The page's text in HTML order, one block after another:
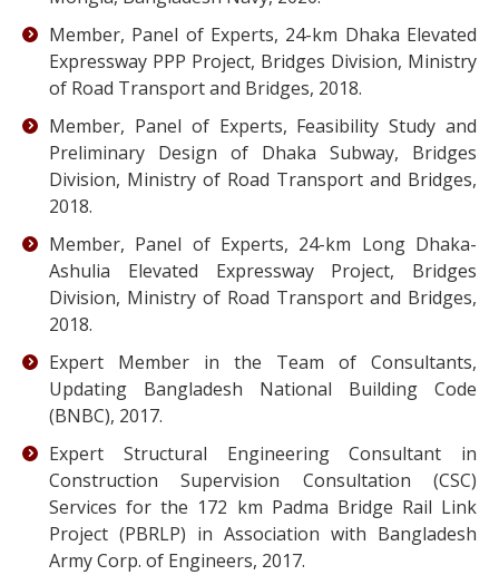
Member, Panel of Experts, 24-km Dhaka Elevated
Expressway PPP Project, Bridges Division, Ministry
of Road Transport and Bridges, 2018.
Member, Panel of Experts, Feasibility Study and
Preliminary Design of Dhaka Subway, Bridges
Division, Ministry of Road Transport and Bridges,
2018.
Member, Panel of Experts, 24-km Long Dhaka-
Ashulia Elevated Expressway Project, Bridges
Division, Ministry of Road Transport and Bridges,
2018.
Expert Member in the Team of Consultants,
Updating Bangladesh National Building Code
(BNBC), 2017.
Expert Structural Engineering Consultant in
Construction Supervision Consultation (CSC)
Services for the 172 km Padma Bridge Rail Link
Project (PBRLP) in Association with Bangladesh
Army Corp. of Engineers, 2017.